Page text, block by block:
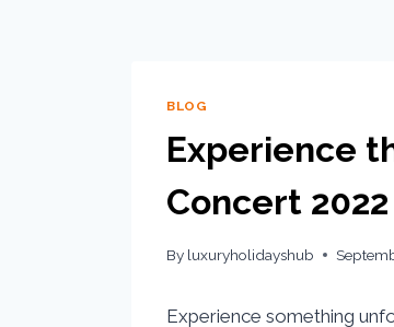
BLOG
Experience
Concert
By luxuryholidayshub
Experience something